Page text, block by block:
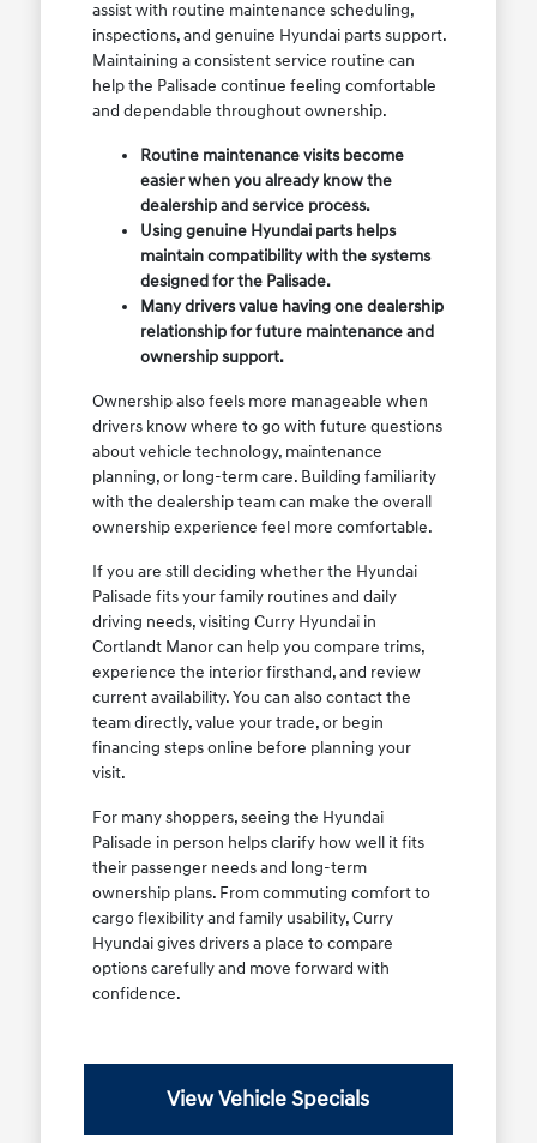
assist with routine maintenance scheduling,
inspections, and genuine Hyundai parts support.
Maintaining a consistent service routine can
help the Palisade continue feeling comfortable
and dependable throughout ownership.
Routine maintenance visits become
easier when you already know the
dealership and service process.
Using genuine Hyundai parts helps
maintain compatibility with the systems
designed for the Palisade.
Many drivers value having one dealership
relationship for future maintenance and
ownership support.
Ownership also feels more manageable when
drivers know where to go with future questions
about vehicle technology, maintenance
planning, or long-term care. Building familiarity
with the dealership team can make the overall
ownership experience feel more comfortable.
If you are still deciding whether the Hyundai
Palisade fits your family routines and daily
driving needs, visiting Curry Hyundai in
Cortlandt Manor can help you compare trims,
experience the interior firsthand, and review
current availability. You can also contact the
team directly, value your trade, or begin
financing steps online before planning your
visit.
For many shoppers, seeing the Hyundai
Palisade in person helps clarify how well it fits
their passenger needs and long-term
ownership plans. From commuting comfort to
cargo flexibility and family usability, Curry
Hyundai gives drivers a place to compare
options carefully and move forward with
confidence.
View Vehicle Specials